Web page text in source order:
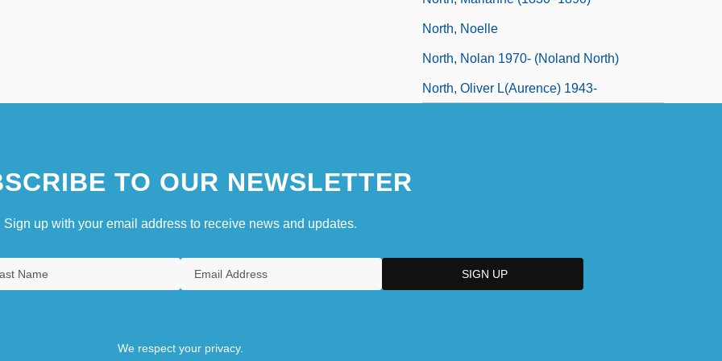
North, Noelle
North, Nolan 1970- (Noland North)
North, Oliver L(aurence) 1943-
TO OUR NEWSLETTER
Sign up with your email address to receive news and updates.
We respect your privacy.